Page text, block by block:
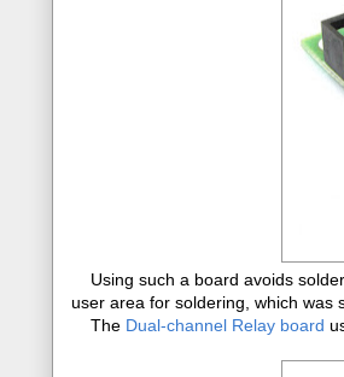
Using such a board avoids
user area for soldering, which was
The Dual-channel Relay board